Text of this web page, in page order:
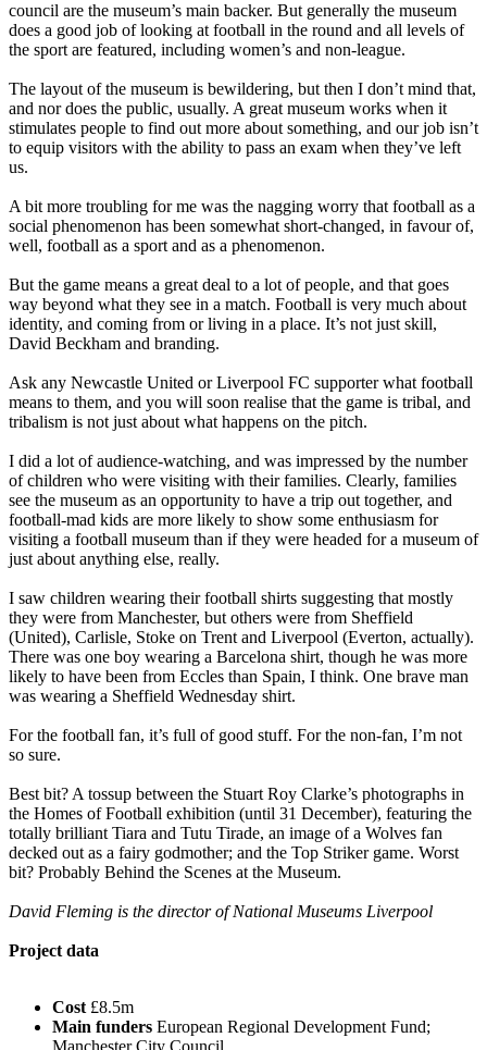
council are the museum’s main backer. But generally the museum
does a good job of looking at football in the round and all levels of
the sport are featured, including women’s and non-league.
The layout of the museum is bewildering, but then I don’t mind that,
and nor does the public, usually. A great museum works when it
stimulates people to find out more about something, and our job isn’t
to equip visitors with the ability to pass an exam when they’ve left
us.
A bit more troubling for me was the nagging worry that football as a
social phenomenon has been somewhat short-changed, in favour of,
well, football as a sport and as a phenomenon.
But the game means a great deal to a lot of people, and that goes
way beyond what they see in a match. Football is very much about
identity, and coming from or living in a place. It’s not just skill,
David Beckham and branding.
Ask any Newcastle United or Liverpool FC supporter what football
means to them, and you will soon realise that the game is tribal, and
tribalism is not just about what happens on the pitch.
I did a lot of audience-watching, and was impressed by the number
of children who were visiting with their families. Clearly, families
see the museum as an opportunity to have a trip out together, and
football-mad kids are more likely to show some enthusiasm for
visiting a football museum than if they were headed for a museum of
just about anything else, really.
I saw children wearing their football shirts suggesting that mostly
they were from Manchester, but others were from Sheffield
(United), Carlisle, Stoke on Trent and Liverpool (Everton, actually).
There was one boy wearing a Barcelona shirt, though he was more
likely to have been from Eccles than Spain, I think. One brave man
was wearing a Sheffield Wednesday shirt.
For the football fan, it’s full of good stuff. For the non-fan, I’m not
so sure.
Best bit? A tossup between the Stuart Roy Clarke’s photographs in
the Homes of Football exhibition (until 31 December), featuring the
totally brilliant Tiara and Tutu Tirade, an image of a Wolves fan
decked out as a fairy godmother; and the Top Striker game. Worst
bit? Probably Behind the Scenes at the Museum.
David Fleming is the director of National Museums Liverpool
Project data
Cost £8.5m
Main funders European Regional Development Fund;
Manchester City Council